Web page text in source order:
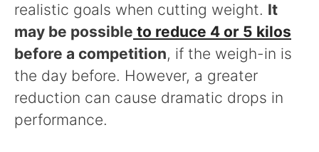
realistic goals when cutting weight. It
may be possible to reduce 4 or 5 kilos
before a competition, if the weigh-in is
the day before. However, a greater
reduction can cause dramatic drops in
performance.